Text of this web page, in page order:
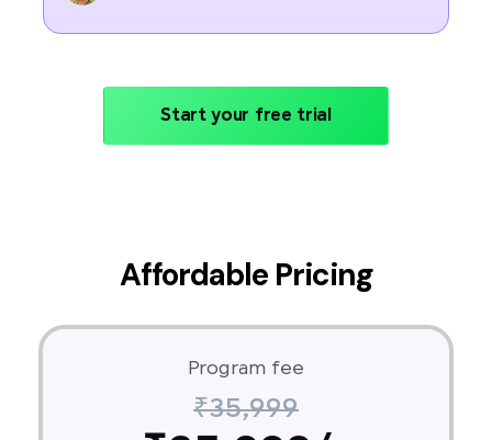
Start your free trial
Affordable Pricing
Program fee
₹35,999